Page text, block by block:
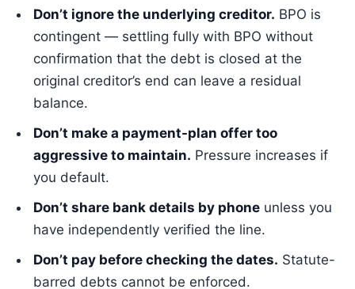
Don’t ignore the underlying creditor. BPO is
contingent — settling fully with BPO without
confirmation that the debt is closed at the
original creditor’s end can leave a residual
balance.
Don’t make a payment-plan offer too
aggressive to maintain. Pressure increases if
you default.
Don’t share bank details by phone unless you
have independently verified the line.
Don’t pay before checking the dates. Statute-
barred debts cannot be enforced.